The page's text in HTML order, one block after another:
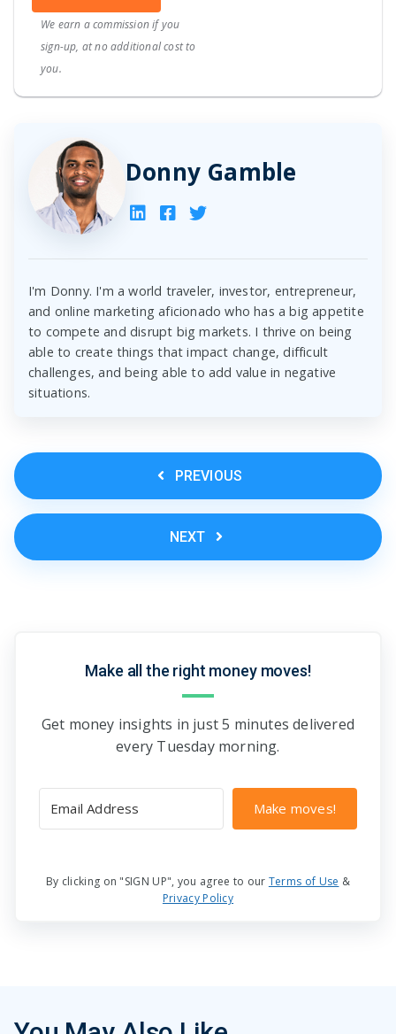
We earn a commission if you
sign-up, at no additional cost to
you.
Donny Gamble
I'm Donny. I'm a world traveler, investor, entrepreneur,
and online marketing aficionado who has a big appetite
to compete and disrupt big markets. I thrive on being
able to create things that impact change, difficult
challenges, and being able to add value in negative
situations.
PREVIOUS
NEXT
Make all the right money moves!
Get money insights in just 5 minutes delivered
every Tuesday morning.
Make moves!
By clicking on "SIGN UP", you agree to our Terms of Use &
Privacy Policy